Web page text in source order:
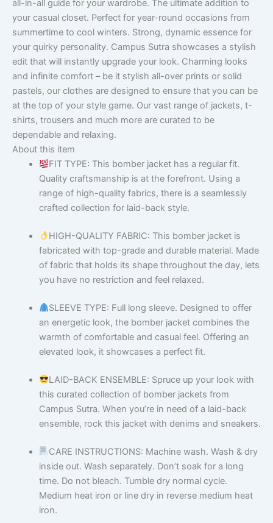
all-in-all guide for your wardrobe. The ultimate addition to
your casual closet. Perfect for year-round occasions from
summertime to cool winters. Strong, dynamic essence for
your quirky personality. Campus Sutra showcases a stylish
edit that will instantly upgrade your look. Charming looks
and infinite comfort – be it stylish all-over prints or solid
pastels, our clothes are designed to ensure that you can be
at the top of your style game. Our vast range of jackets, t-
shirts, trousers and much more are curated to be
dependable and relaxing.
About this item
FIT TYPE: This bomber jacket has a regular fit.
Quality craftsmanship is at the forefront. Using a
range of high-quality fabrics, there is a seamlessly
crafted collection for laid-back style.
HIGH-QUALITY FABRIC: This bomber jacket is
fabricated with top-grade and durable material. Made
of fabric that holds its shape throughout the day, lets
you have no restriction and feel relaxed.
SLEEVE TYPE: Full long sleeve. Designed to offer
an energetic look, the bomber jacket combines the
warmth of comfortable and casual feel. Offering an
elevated look, it showcases a perfect fit.
LAID-BACK ENSEMBLE: Spruce up your look with
this curated collection of bomber jackets from
Campus Sutra. When you’re in need of a laid-back
ensemble, rock this jacket with denims and sneakers.
CARE INSTRUCTIONS: Machine wash. Wash & dry
inside out. Wash separately. Don’t soak for a long
time. Do not bleach. Tumble dry normal cycle.
Medium heat iron or line dry in reverse medium heat
iron.